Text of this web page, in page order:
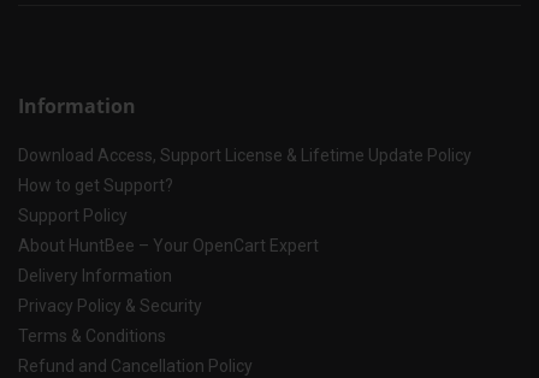
Information
Download Access, Support License & Lifetime Update Policy
How to get Support?
Support Policy
About HuntBee – Your OpenCart Expert
Delivery Information
Privacy Policy & Security
Terms & Conditions
Refund and Cancellation Policy